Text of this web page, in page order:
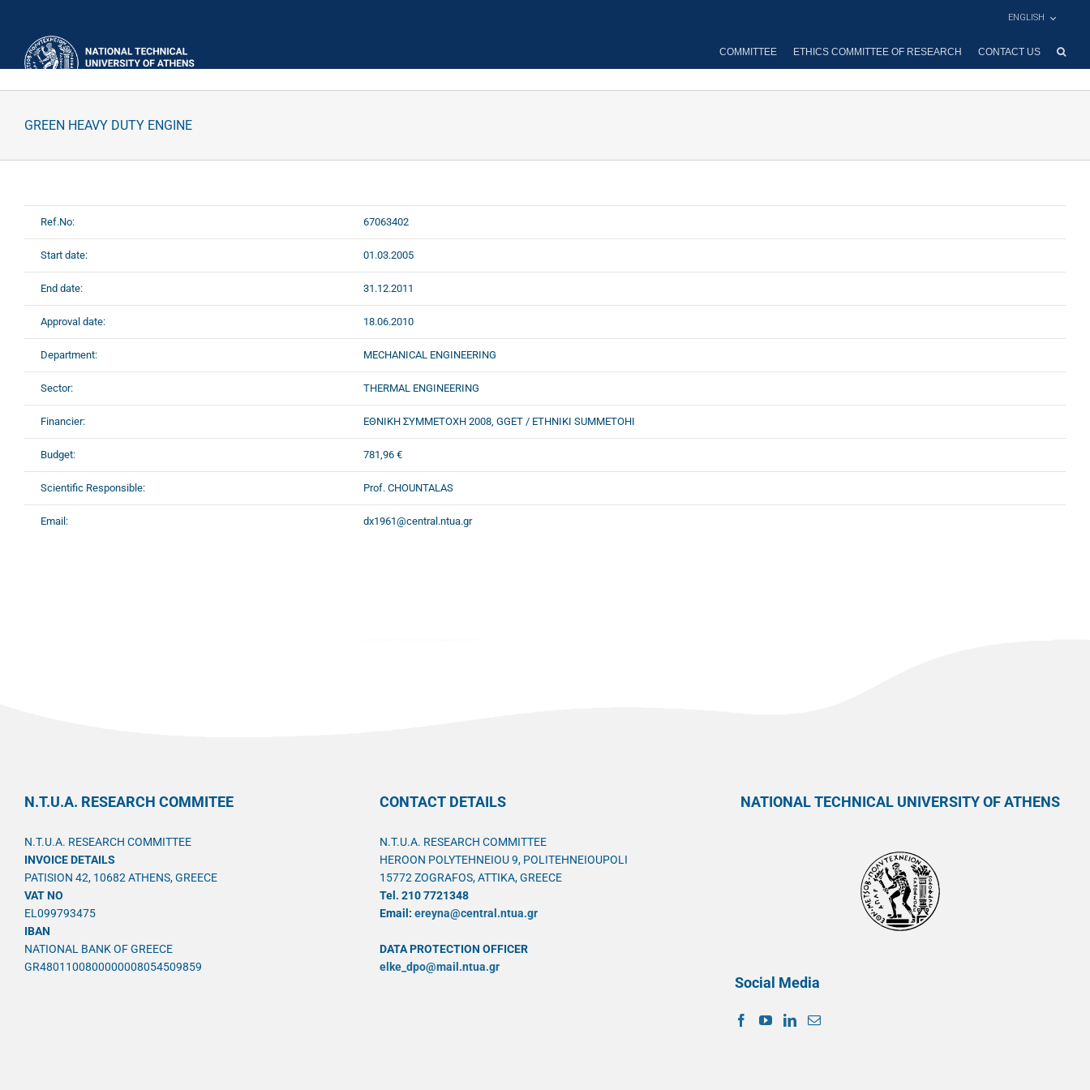
ENGLISH
COMMITTEE ETHICS COMMITTEE OF RESEARCH CONTACT US
GREEN HEAVY DUTY ENGINE
Ref.No: 67063402
Start date: 01.03.2005
End date: 31.12.2011
Approval date: 18.06.2010
Department: MECHANICAL ENGINEERING
Sector: THERMAL ENGINEERING
Financier: ΕΘΝΙΚΗ ΣΥΜΜΕΤΟΧΗ 2008, GGET / ETHNIKI SUMMETOHI
Budget: 781,96 €
Scientific Responsible: Prof. CHOUNTALAS
Email: dx1961@central.ntua.gr
N.T.U.A. RESEARCH COMMITEE
N.T.U.A. RESEARCH COMMITTEE
INVOICE DETAILS
PATISION 42, 10682 ATHENS, GREECE
VAT NO
EL099793475
IBAN
NATIONAL BANK OF GREECE
GR4801100800000008054509859
CONTACT DETAILS
N.T.U.A. RESEARCH COMMITTEE
HEROON POLYTEHNEIOU 9, POLITEHNEIOUPOLI
15772 ZOGRAFOS, ATTIKA, GREECE
Tel. 210 7721348
Email: ereyna@central.ntua.gr
DATA PROTECTION OFFICER
elke_dpo@mail.ntua.gr
NATIONAL TECHNICAL UNIVERSITY OF ATHENS
Social Media